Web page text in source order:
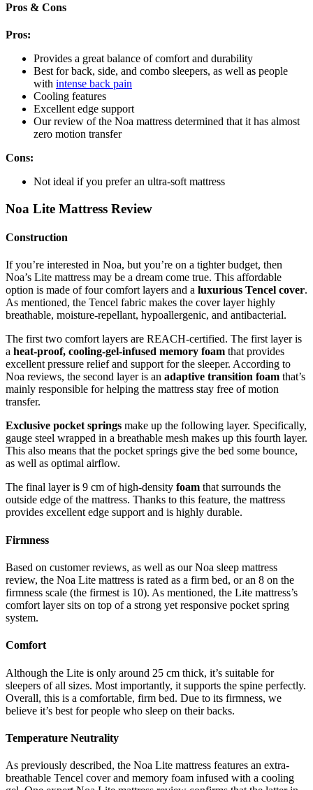
Pros & Cons
Pros:
Provides a great balance of comfort and durability
Best for back, side, and combo sleepers, as well as people
with intense back pain
Cooling features
Excellent edge support
Ourreview ofthe Noa mattress determined that it has almost
zero motion transfer
Cons:
Not ideal if you prefer an ultra-soft mattress
Noa Lite Mattress Review
Construction
If you’re interested in Noa, but you’re on a tighter budget, then
Noa’s Lite mattress may be a dream come true. This affordable
option is made of four comfort layers and a luxurious Tencel cover.
As mentioned, the Tencel fabric makes the cover layer highly
breathable, moisture-repellant, hypoallergenic, and antibacterial.
The first two comfort layers are REACH-certified. The first layer is
a heat-proof, cooling-gel-infused memory foam that provides
excellent pressure relief and support for the sleeper. According to
Noa reviews, the second layer is an adaptive transition foam that’s
mainly responsible for helping the mattress stay free of motion
transfer.
Exclusive pocket springs make up the following layer. Specifically,
gauge steel wrapped in a breathable mesh makes up this fourth layer.
This also means that the pocket springs give the bed some bounce,
as well as optimal airflow.
The final layer is 9 cm of high-density foam that surrounds the
outside edge of the mattress. Thanks to this feature, the mattress
provides excellent edge support and is highly durable.
Firmness
Based on customer reviews, as well as ourNoa sleep mattress
review, the Noa Lite mattress is rated as a firm bed, or an 8 on the
firmness scale (the firmest is 10). As mentioned, the Lite mattress’s
comfort layer sits on top of a strong yet responsive pocket spring
system.
Comfort
Although the Lite is only around 25 cm thick, it’s suitable for
sleepers of all sizes. Most importantly, it supports the spine perfectly.
Overall, this is a comfortable, firm bed. Due to its firmness, we
believe it’s best for people who sleep on their backs.
Temperature Neutrality
As previously described, the Noa Lite mattress features an extra-
breathable Tencel cover and memory foam infused with a cooling